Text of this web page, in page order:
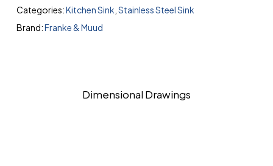
Categories:Kitchen Sink Stainless Steel Sink
Brand:Franke & Muud
Dimensional Drawings